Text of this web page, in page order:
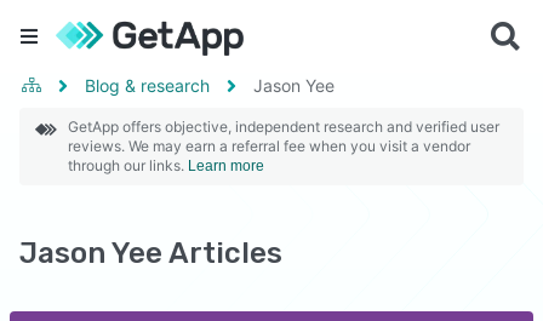
Blog & research Jason Yee
GetApp offers objective, independent research and verified user
reviews. We may earn a referral fee when you visit a vendor
through our links. Learn more
Jason Yee Articles